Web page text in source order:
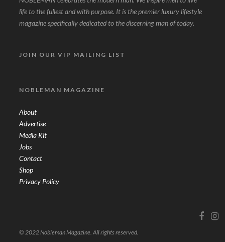
life to the fullest and with purpose. It is the premier luxury lifestyle
magazine specifically dedicated to the discerning man of today.
JOIN OUR VIP MAILING LIST
NOBLEMAN MAGAZINE
About
Advertise
Media Kit
Jobs
Contact
Shop
Privacy Policy
© 2022 Nobleman Magazine. All rights reserved.